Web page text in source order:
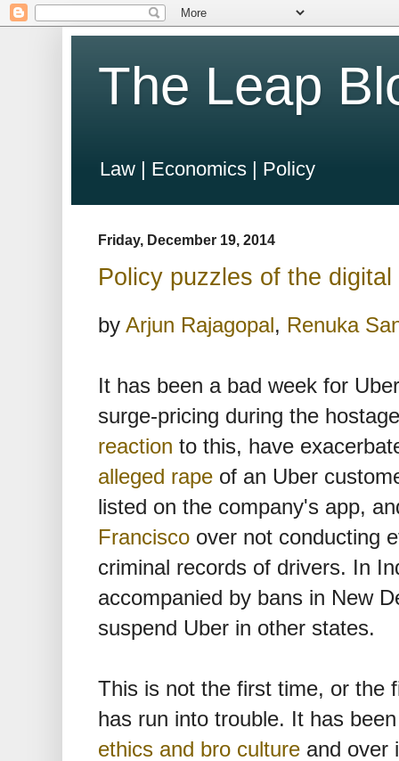
The Leap
Law | Economics | Policy
Friday, December 19, 2014
Policy puzzles of the digital
by Arjun Rajagopal, Renuka
It has been a bad week for
surge-pricing during the
reaction to this, have
alleged rape of an Uber
listed on the company's app,
Francisco over not conducting
criminal records of drivers. In
accompanied by bans in New
suspend Uber in other states.
This is not the first time, or the
has run into trouble. It has
ethics and bro culture and over